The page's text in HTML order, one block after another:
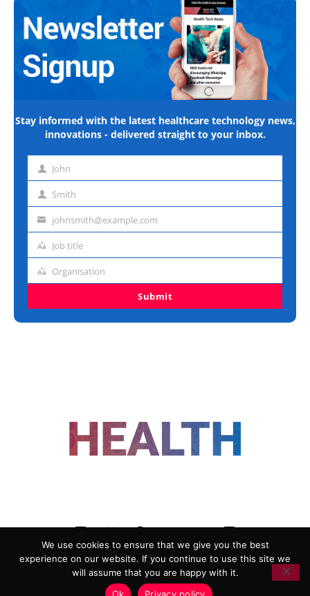
Stay informed with the latest healthcare technology news,
innovations - delivered straight to your inbox.
First John
Last Smith
Emailjohnsmith@example.com
Job
Job title
Organisation
Organisation
Submit
ADVERTISING
COOKIE POLICY
PRIVACY POLICY
TERMS AND CONDITIONS
We use cookies to ensure that we give you the best
experience on our website. If you continue to use this site we
will assume that you are happy with it.
Ok
Privacy policy